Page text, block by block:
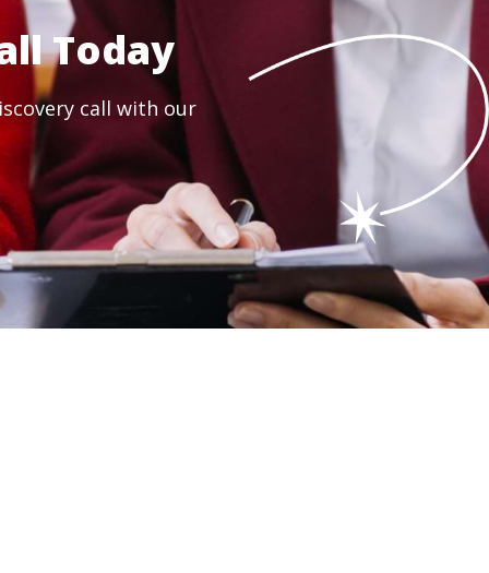
Today
call with our